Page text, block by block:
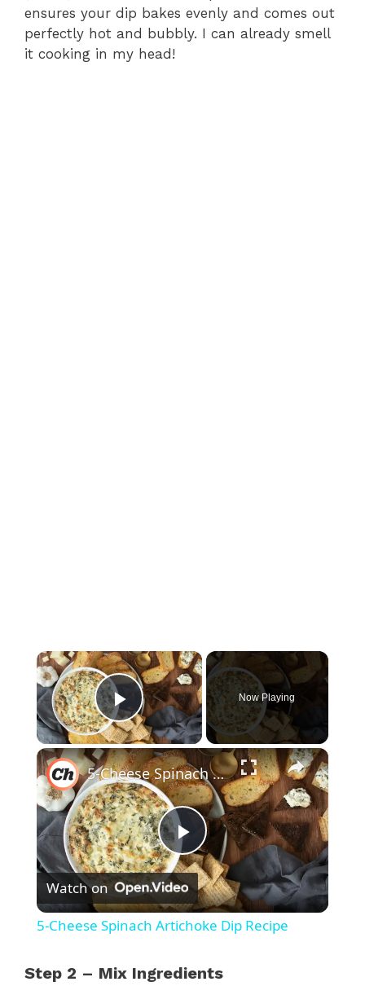
ensures your dip bakes evenly and comes out
perfectly hot and bubbly. I can already smell
it cooking in my head!
×
Play Video
Now Playing
×
P
l
5-Cheese Spinach Artichoke Dip Recipe
Watch on
5-Cheese Spinach Artichoke Dip Recipe
Step 2 – Mix Ingredients